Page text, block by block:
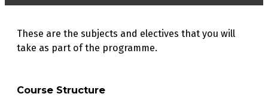
These are the subjects and electives that you will
take as part of the programme.
Course Structure